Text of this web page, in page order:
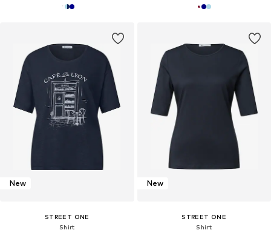
New
STREET ONE
Shirt
New
STREET ONE
Shirt